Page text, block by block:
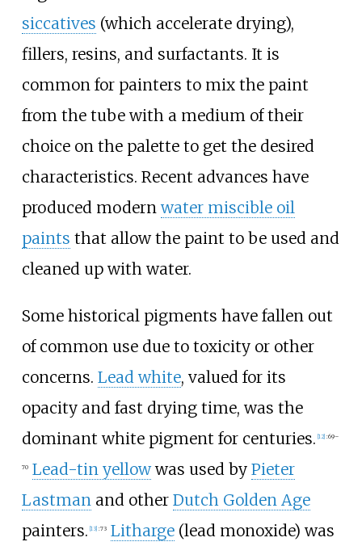
siccatives (which accelerate drying),
fillers, resins, and surfactants. It is
common for painters to mix the paint
from the tube with a medium of their
choice on the palette to get the desired
characteristics. Recent advances have
produced modernwater miscible oil
paints that allow the paint to be used and
cleaned up with water.
Some historical pigments have fallen out
of common use due to toxicity or other
concerns. Lead white, valued for its
opacity and fast drying time, was the
dominant white pigment for centuries. [12] :69–
70 Lead-tin yellowwas used by Pieter
Lastman and other Dutch Golden Age
painters. [13] :73 Litharge(lead monoxide) was